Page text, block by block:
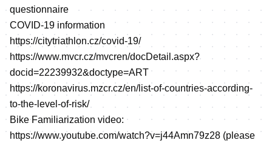
questionnaire
COVID-19 information
https://citytriathlon.cz/covid-19/
https://www.mvcr.cz/mvcren/docDetail.aspx?
docid=22239932&doctype=ART
https://koronavirus.mzcr.cz/en/list-of-countries-according-
to-the-level-of-risk/
Bike Familiarization video:
https://www.youtube.com/watch?v=j44Amn79z28 (please